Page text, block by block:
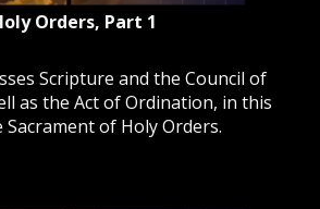
Orders, Part 1
Scripture and the Council of
as the Act of Ordination, in this
of Holy Orders.